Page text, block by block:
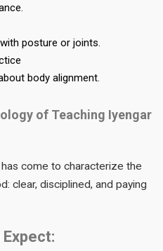
posture or joints.
body alignment.
of Teaching Iyengar
come to characterize the
clear, disciplined, and paying
Expect: